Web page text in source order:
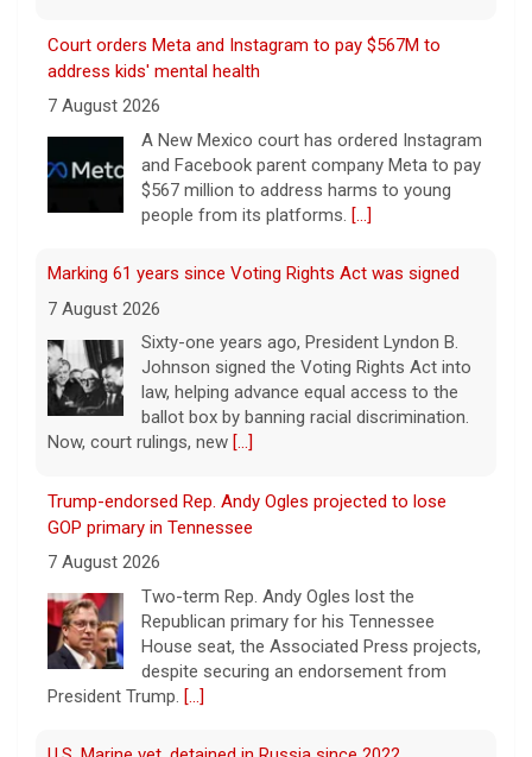
Court orders Meta and Instagram to pay $567M to
address kids' mental health
7 August 2026
A New Mexico court has ordered Instagram
and Facebook parent company Meta to pay
$567 million to address harms to young
people from its platforms. [...]
Marking 61 years since Voting Rights Act was signed
7 August 2026
Sixty-one years ago, President Lyndon B.
Johnson signed the Voting Rights Act into
law, helping advance equal access to the
ballot box by banning racial discrimination.
Now, court rulings, new [...]
Trump-endorsed Rep. Andy Ogles projected to lose
GOP primary in Tennessee
7 August 2026
Two-term Rep. Andy Ogles lost the
Republican primary for his Tennessee
House seat, the Associated Press projects,
despite securing an endorsement from
President Trump. [...]